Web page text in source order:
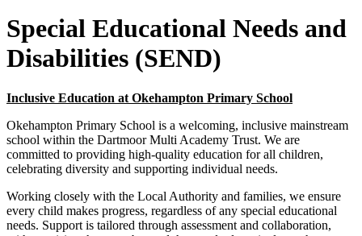
Special Educational Needs and
Disabilities (SEND)
Inclusive Education at Okehampton Primary School
Okehampton Primary School is a welcoming, inclusive mainstream
school within the Dartmoor Multi Academy Trust. We are
committed to providing high-quality education for all children,
celebrating diversity and supporting individual needs.
Working closely with the Local Authority and families, we ensure
every child makes progress, regardless of any special educational
needs. Support is tailored through assessment and collaboration,